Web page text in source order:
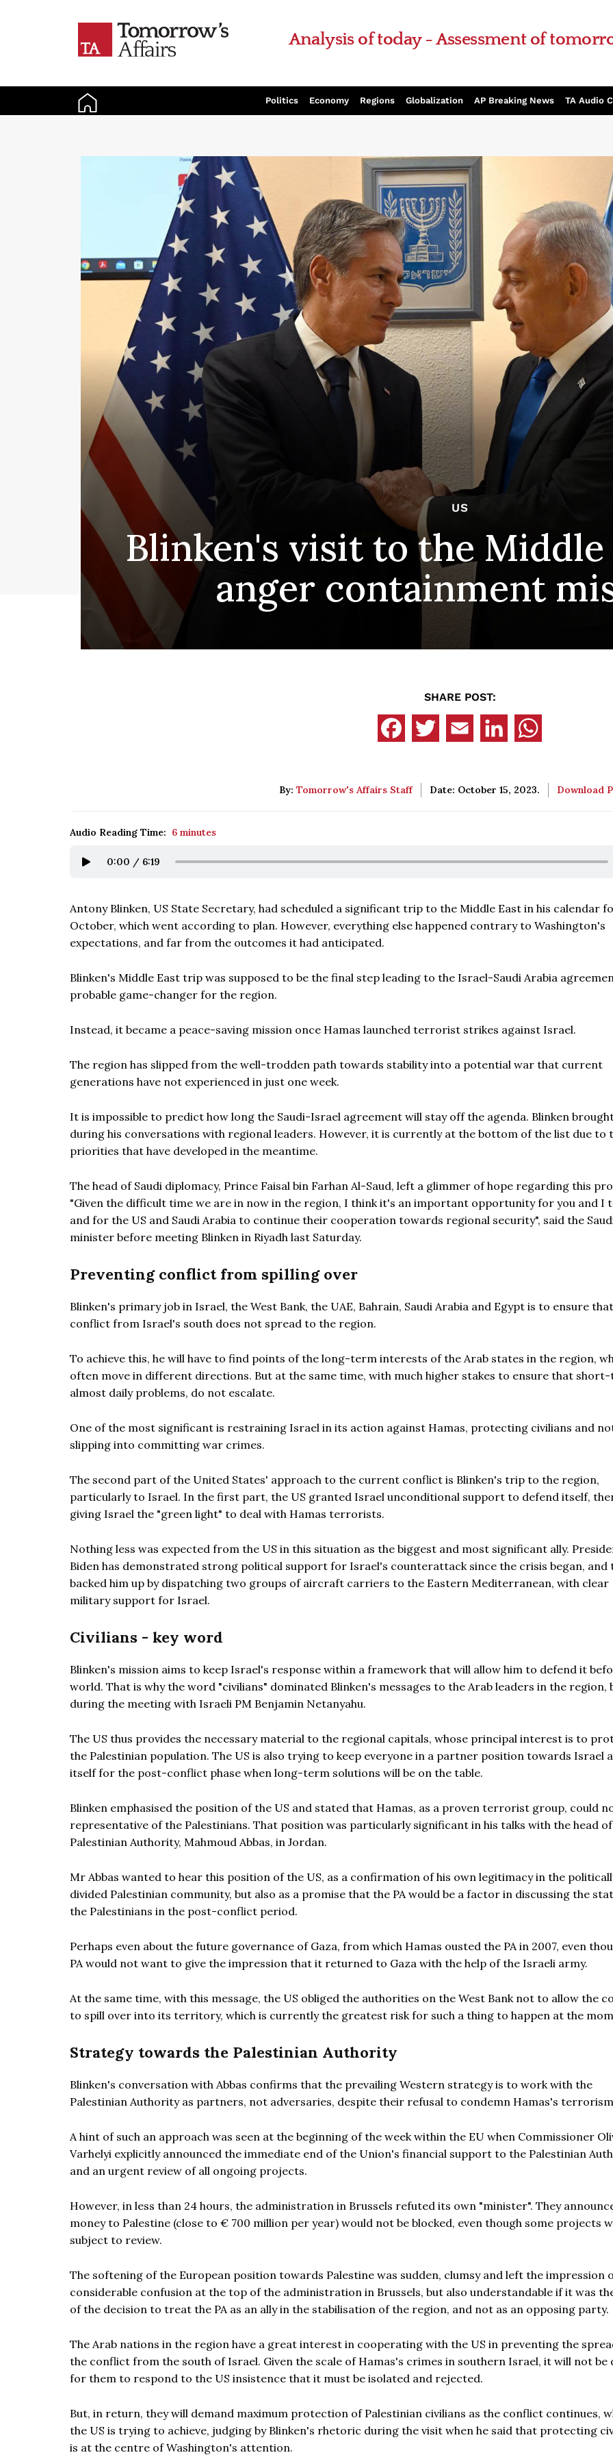
Analysis of today - Assessment of
Politics Economy Regions Globalization AP Breaking News TA Audio
US
Blinken's visit to the
anger containment
SHARE POST:
By: Tomorrow's Affairs Staff Date: October 15, 2023. Download
Audio Reading Time: 6 minutes
0:00 / 6:19
Antony Blinken, US State Secretary, had scheduled a significant trip to the Middle East in his calendar
October, which went according to plan. However, everything else happened contrary to Washington's
expectations, and far from the outcomes it had anticipated.
Blinken's Middle East trip was supposed to be the final step leading to the Israel-Saudi Arabia
probable game-changer for the region.
Instead, it became a peace-saving mission once Hamas launched terrorist strikes against Israel.
The region has slipped from the well-trodden path towards stability into a potential war that current
generations have not experienced in just one week.
It is impossible to predict how long the Saudi-Israel agreement will stay off the agenda. Blinken
during his conversations with regional leaders. However, it is currently at the bottom of the list due to
priorities that have developed in the meantime.
The head of Saudi diplomacy, Prince Faisal bin Farhan Al-Saud, left a glimmer of hope regarding this
"Given the difficult time we are in now in the region, I think it's an important opportunity for you and I
and for the US and Saudi Arabia to continue their cooperation towards regional security", said the
minister before meeting Blinken in Riyadh last Saturday.
Preventing conflict from spilling over
Blinken's primary job in Israel, the West Bank, the UAE, Bahrain, Saudi Arabia and Egypt is to ensure
conflict from Israel's south does not spread to the region.
To achieve this, he will have to find points of the long-term interests of the Arab states in the region,
often move in different directions. But at the same time, with much higher stakes to ensure that
almost daily problems, do not escalate.
One of the most significant is restraining Israel in its action against Hamas, protecting civilians and
slipping into committing war crimes.
The second part of the United States' approach to the current conflict is Blinken's trip to the region,
particularly to Israel. In the first part, the US granted Israel unconditional support to defend itself,
giving Israel the "green light" to deal with Hamas terrorists.
Nothing less was expected from the US in this situation as the biggest and most significant ally.
Biden has demonstrated strong political support for Israel's counterattack since the crisis began, and
backed him up by dispatching two groups of aircraft carriers to the Eastern Mediterranean, with clear
military support for Israel.
Civilians - key word
Blinken's mission aims to keep Israel's response within a framework that will allow him to defend it
world. That is why the word "civilians" dominated Blinken's messages to the Arab leaders in the region,
during the meeting with Israeli PM Benjamin Netanyahu.
The US thus provides the necessary material to the regional capitals, whose principal interest is to
the Palestinian population. The US is also trying to keep everyone in a partner position towards Israel
itself for the post-conflict phase when long-term solutions will be on the table.
Blinken emphasised the position of the US and stated that Hamas, as a proven terrorist group, could
representative of the Palestinians. That position was particularly significant in his talks with the head
Palestinian Authority, Mahmoud Abbas, in Jordan.
Mr Abbas wanted to hear this position of the US, as a confirmation of his own legitimacy in the
divided Palestinian community, but also as a promise that the PA would be a factor in discussing the
the Palestinians in the post-conflict period.
Perhaps even about the future governance of Gaza, from which Hamas ousted the PA in 2007, even
PA would not want to give the impression that it returned to Gaza with the help of the Israeli army.
At the same time, with this message, the US obliged the authorities on the West Bank not to allow the
to spill over into its territory, which is currently the greatest risk for such a thing to happen at the
Strategy towards the Palestinian Authority
Blinken's conversation with Abbas confirms that the prevailing Western strategy is to work with the
Palestinian Authority as partners, not adversaries, despite their refusal to condemn Hamas's
A hint of such an approach was seen at the beginning of the week within the EU when Commissioner
Varhelyi explicitly announced the immediate end of the Union's financial support to the Palestinian
and an urgent review of all ongoing projects.
However, in less than 24 hours, the administration in Brussels refuted its own "minister". They
money to Palestine (close to € 700 million per year) would not be blocked, even though some projects
subject to review.
The softening of the European position towards Palestine was sudden, clumsy and left the impression
considerable confusion at the top of the administration in Brussels, but also understandable if it was
of the decision to treat the PA as an ally in the stabilisation of the region, and not as an opposing party.
The Arab nations in the region have a great interest in cooperating with the US in preventing the
the conflict from the south of Israel. Given the scale of Hamas's crimes in southern Israel, it will not be
for them to respond to the US insistence that it must be isolated and rejected.
But, in return, they will demand maximum protection of Palestinian civilians as the conflict continues,
the US is trying to achieve, judging by Blinken's rhetoric during the visit when he said that protecting
is at the centre of Washington's attention.